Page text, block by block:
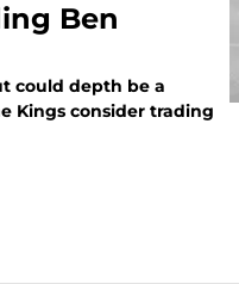
Ben
could depth be a
Kings consider trading